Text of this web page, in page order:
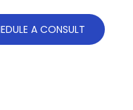
A CONSULT